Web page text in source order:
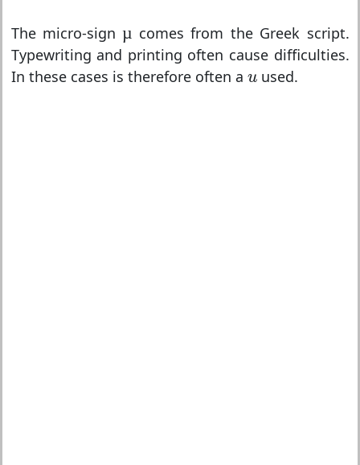
The micro-signµ comes from the Greek script.
Typewriting and printing often cause difficulties.
In these cases is therefore often a u
uused.